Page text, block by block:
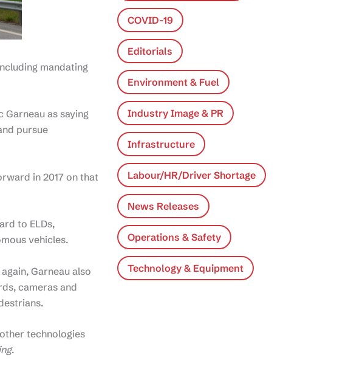
mandating
as saying
pursue
in 2017 on that
to ELDs,
vehicles.
Garneau also
cameras and
technologies
.
COVID-19
Editorials
Environment & Fuel
Industry Image & PR
Infrastructure
Labour/HR/Driver Shortage
News Releases
Operations & Safety
Technology & Equipment